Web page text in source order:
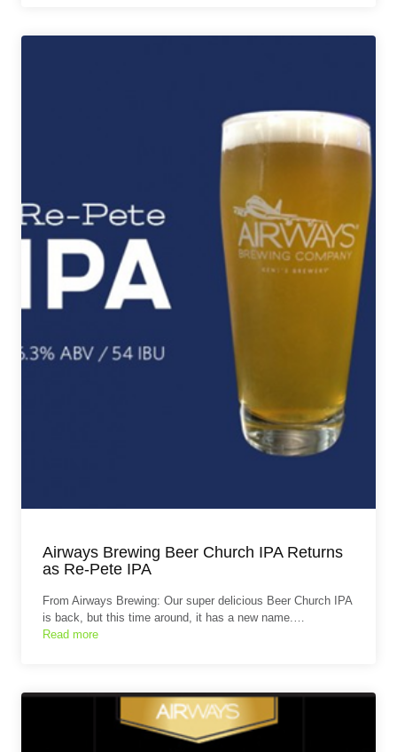
Airways Brewing Beer Church IPA Returns
as Re-Pete IPA
From Airways Brewing: Our super delicious Beer Church IPA
is back, but this time around, it has a new name.…
Read more